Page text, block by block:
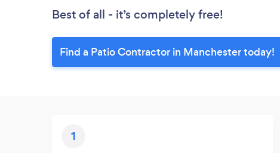
Best of all - it’s completely free!
Find a Patio Contractor in Manchester today!
1